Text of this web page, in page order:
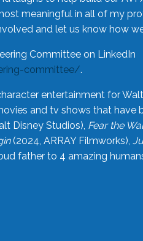
meaningful in all of my
and let us know how
Committee on LinkedIn
committee/.
entertainment for
and tv shows that have
Disney Studios), Fear the
(2024, ARRAY Filmworks),
father to 4 amazing